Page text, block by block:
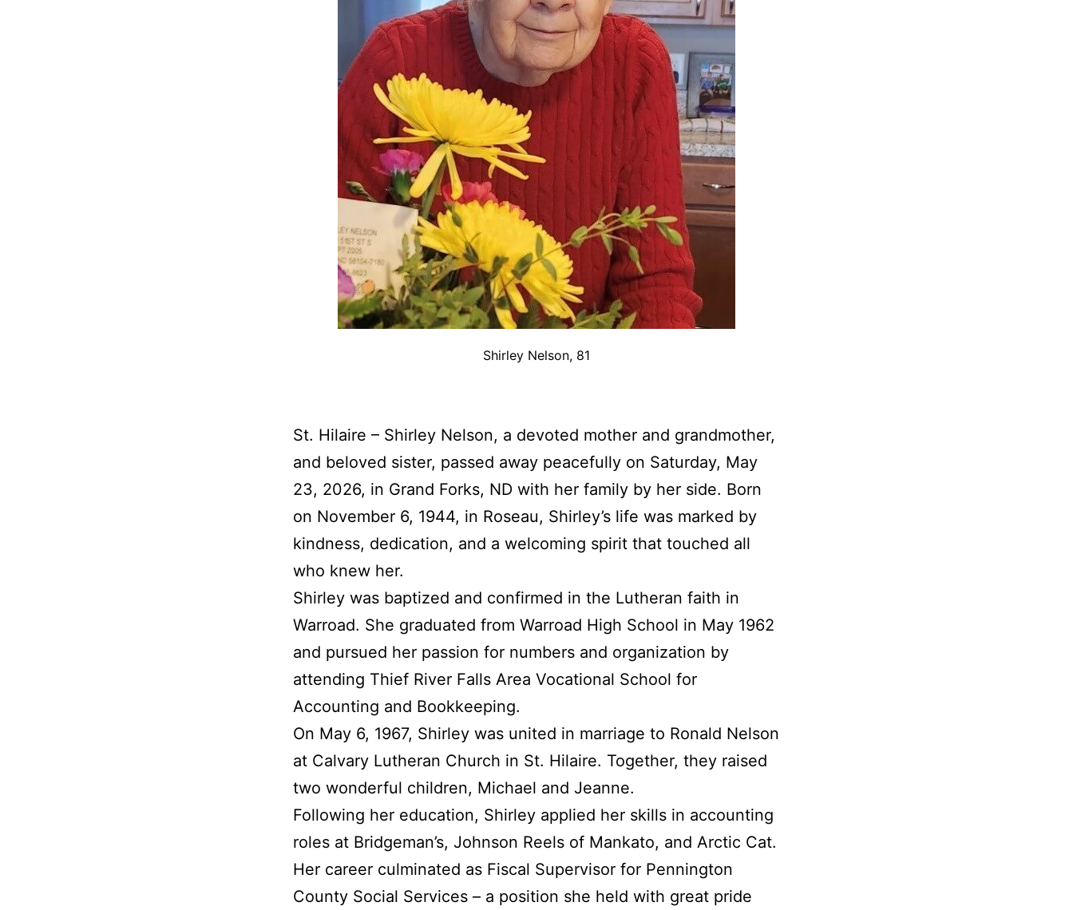
Shirley Nelson, 81
St. Hilaire – Shirley Nelson, a devoted mother and grandmother,
and beloved sister, passed away peacefully on Saturday, May
23, 2026, in Grand Forks, ND with her family by her side. Born
on November 6, 1944, in Roseau, Shirley’s life was marked by
kindness, dedication, and a welcoming spirit that touched all
who knew her.
Shirley was baptized and confirmed in the Lutheran faith in
Warroad. She graduated from Warroad High School in May 1962
and pursued her passion for numbers and organization by
attending Thief River Falls Area Vocational School for
Accounting and Bookkeeping.
On May 6, 1967, Shirley was united in marriage to Ronald Nelson
at Calvary Lutheran Church in St. Hilaire. Together, they raised
two wonderful children, Michael and Jeanne.
Following her education, Shirley applied her skills in accounting
roles at Bridgeman’s, Johnson Reels of Mankato, and Arctic Cat.
Her career culminated as Fiscal Supervisor for Pennington
County Social Services – a position she held with great pride